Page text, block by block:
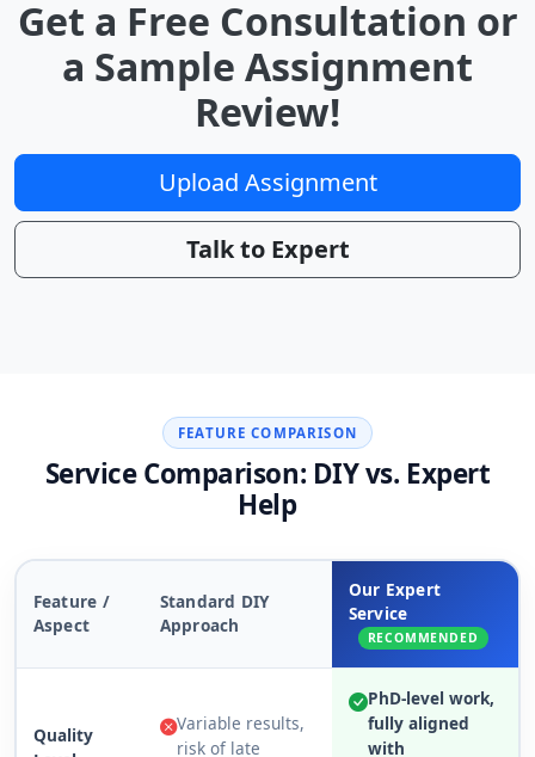
Get a Free Consultation or
a Sample Assignment
Review!
Upload Assignment
Talk to Expert
FEATURE COMPARISON
Service Comparison: DIY vs. Expert
Help
Feature /
Aspect
Standard DIY
Approach
Our Expert
Service
RECOMMENDED
Quality
Variable results,
risk of late
PhD-level work,
fully aligned
with